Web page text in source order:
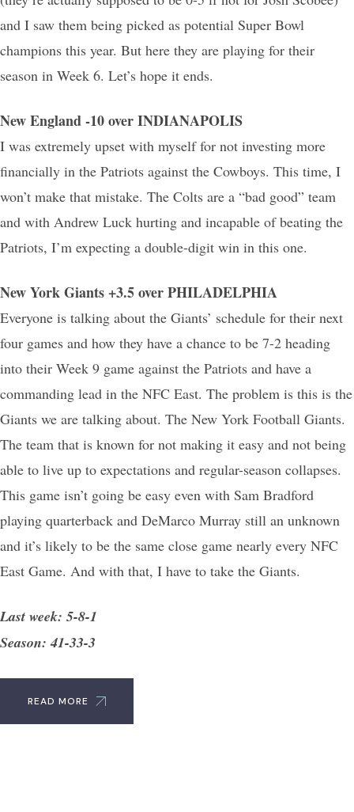
and I saw them being picked as potential Super Bowl
champions this year. But here they are playing for their
season in Week 6. Let’s hope it ends.
New England -10 over INDIANAPOLIS
I was extremely upset with myself for not investing more
financially in the Patriots against the Cowboys. This time, I
won’t make that mistake. The Colts are a “bad good” team
and with Andrew Luck hurting and incapable of beating the
Patriots, I’m expecting a double-digit win in this one.
New York Giants +3.5 over PHILADELPHIA
Everyone is talking about the Giants’ schedule for their next
four games and how they have a chance to be 7-2 heading
into their Week 9 game against the Patriots and have a
commanding lead in the NFC East. The problem is this is the
Giants we are talking about. The New York Football Giants.
The team that is known for not making it easy and not being
able to live up to expectations and regular-season collapses.
This game isn’t going be easy even with Sam Bradford
playing quarterback and DeMarco Murray still an unknown
and it’s likely to be the same close game nearly every NFC
East Game. And with that, I have to take the Giants.
Last week: 5-8-1
Season: 41-33-3
READ MORE